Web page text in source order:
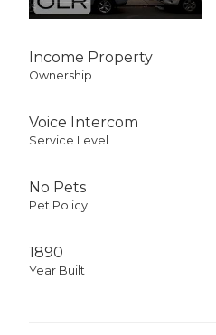
Income Property
Ownership
Voice Intercom
Service Level
No Pets
Pet Policy
1890
Year Built